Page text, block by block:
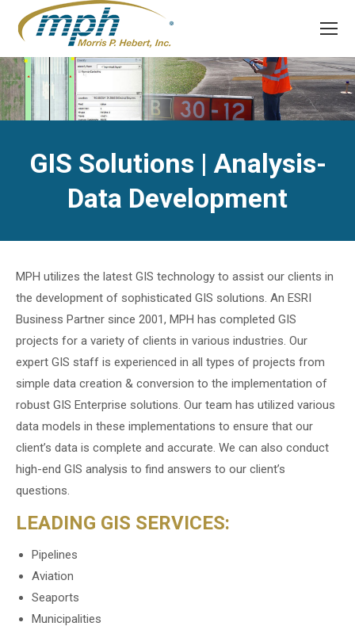
GIS Solutions | Analysis-
Data Development
MPH utilizes the latest GIS technology to assist our clients in
the development of sophisticated GIS solutions. An ESRI
Business Partner since 2001, MPH has completed GIS
projects for a variety of clients in various industries. Our
expert GIS staff is experienced in all types of projects from
simple data creation & conversion to the implementation of
robust GIS Enterprise solutions. Our team has utilized various
data models in these implementations to ensure that our
client’s data is complete and accurate. We can also conduct
high-end GIS analysis to find answers to our client’s
questions.
LEADING GIS SERVICES:
Pipelines
Aviation
Seaports
Municipalities